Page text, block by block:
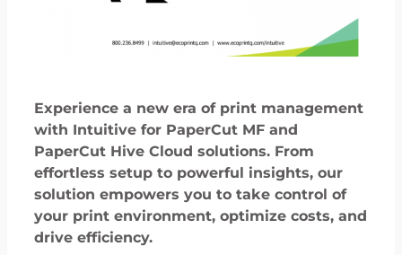
Experience a new era of print management
with Intuitive for PaperCut MF and
PaperCut Hive Cloud solutions. From
effortless setup to powerful insights, our
solution empowers you to take control of
your print environment, optimize costs, and
drive efficiency.